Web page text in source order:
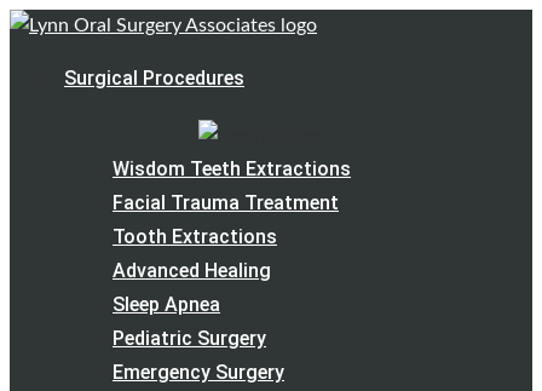
Surgical Procedures
Wisdom Teeth Extractions
Facial Trauma Treatment
Tooth Extractions
Advanced Healing
Sleep Apnea
Pediatric Surgery
Emergency Surgery